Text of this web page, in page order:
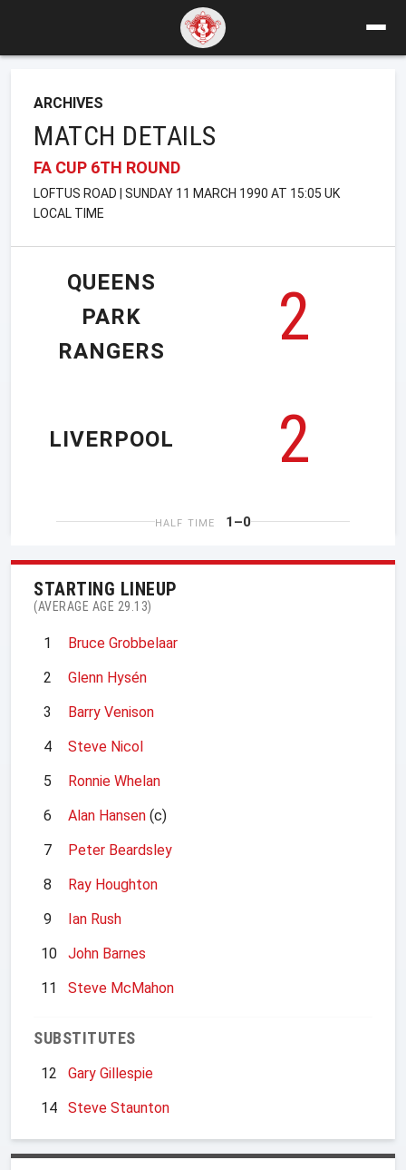
ARCHIVES
MATCH DETAILS
FA CUP 6TH ROUND
LOFTUS ROAD | SUNDAY 11 MARCH 1990 AT 15:05 UK
LOCAL TIME
QUEENS
PARK
RANGERS
2
2
LIVERPOOL
HALF TIME 1–0
STARTING LINEUP
(AVERAGE AGE 29.13)
1
Bruce Grobbelaar
2
Glenn Hysén
3
Barry Venison
4
Steve Nicol
5
Ronnie Whelan
6
Alan Hansen (c)
7
Peter Beardsley
8
Ray Houghton
9
Ian Rush
10
John Barnes
11
Steve McMahon
SUBSTITUTES
12
Gary Gillespie
14
Steve Staunton